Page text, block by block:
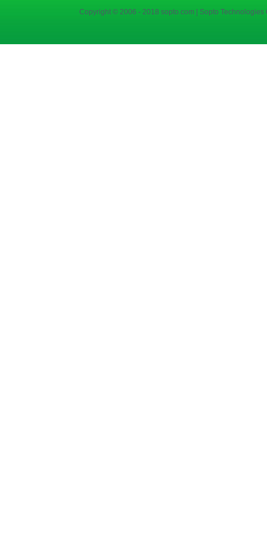
Copyright © 2006 - 2018 sopto.com | Sopto